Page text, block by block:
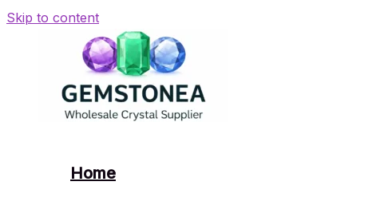
Skip to content
Home